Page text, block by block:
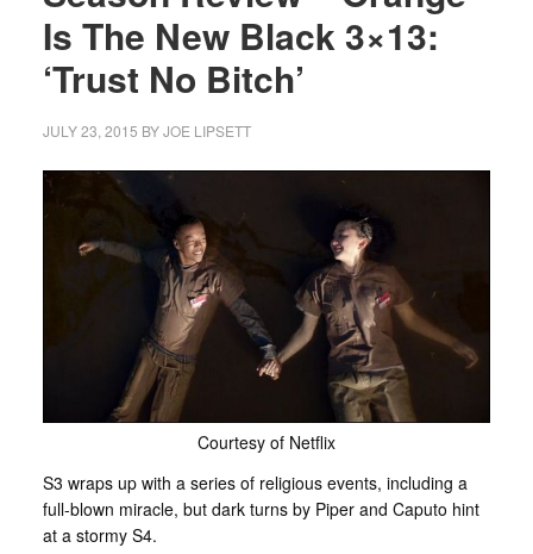
Is The New Black 3×13:
‘Trust No Bitch’
JULY 23, 2015 BYJOE LIPSETT
Courtesy of Netflix
S3 wraps up with a series of religious events, including a
full-blown miracle, but dark turns by Piper and Caputo hint
at a stormy S4.